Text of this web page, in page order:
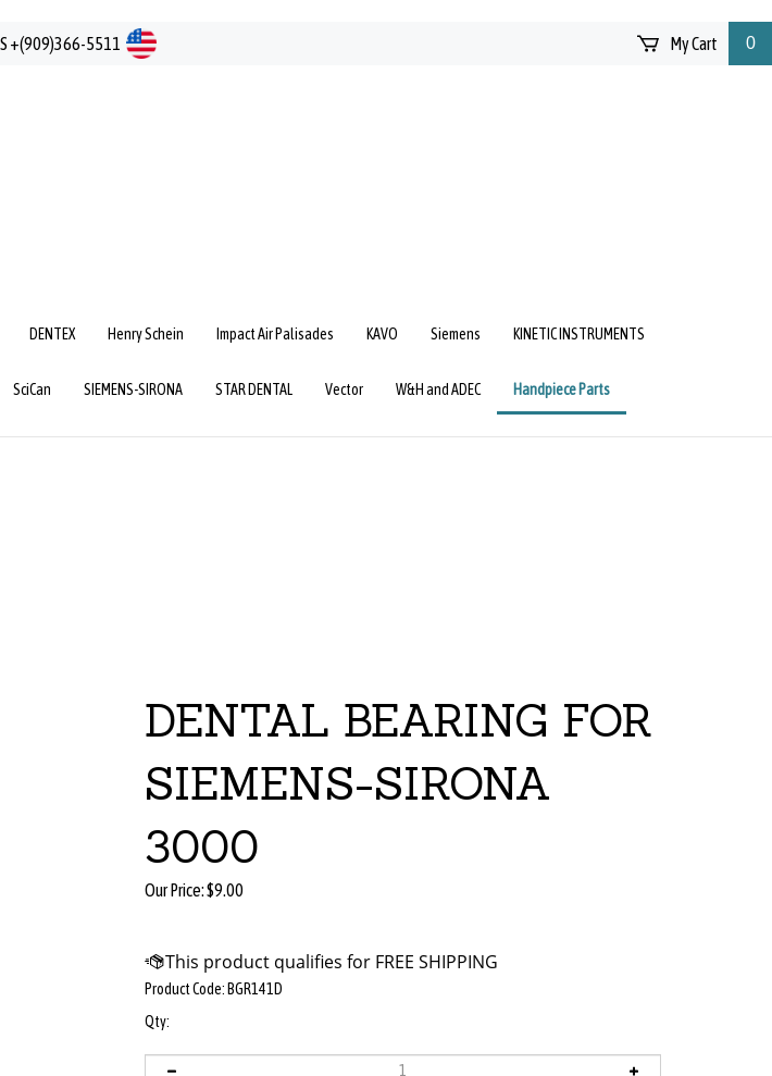
+(909)366-5511 My Cart 0
DENTEX Henry Schein Impact Air Palisades KAVO Siemens KINETIC INSTRUMENTS
SciCan SIEMENS-SIRONA STAR DENTAL Vector W&H and ADEC Handpiece Parts
DENTAL BEARING FOR
SIEMENS-SIRONA
3000
Our Price:$9.00
Product Code: BGR141D
Qty: